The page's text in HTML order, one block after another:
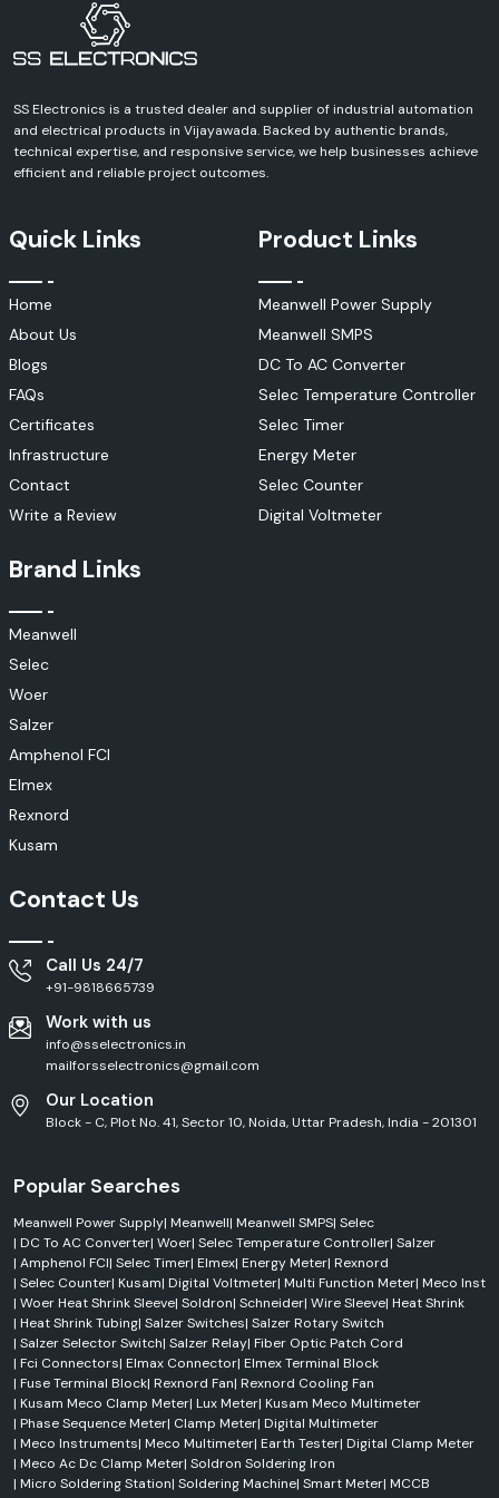
Get in Touch With Us Today!
Contact SS Electronics and discuss your requirements and receive a
definite quote for Schneider Electric products. We can help you with
automation project.
SS Electronics is a trusted dealer and supplier of industrial automation
and electrical products in Vijayawada. Backed by authentic brands,
technical expertise, and responsive service, we help businesses achieve
efficient and reliable project outcomes.
Quick Links
Home
About Us
Blogs
FAQs
Certificates
Infrastructure
Contact
Write a Review
Product Links
Meanwell Power Supply
Meanwell SMPS
DC To AC Converter
Selec Temperature Controller
Selec Timer
Energy Meter
Selec Counter
Digital Voltmeter
Brand Links
Meanwell
Selec
Woer
Salzer
Amphenol FCI
Elmex
Rexnord
Kusam
Contact Us
Call Us 24/7
+91-9818665739
Work with us
info@sselectronics.in
mailforsselectronics@gmail.com
Our Location
Block - C, Plot No. 41, Sector 10, Noida, Uttar Pradesh, India - 201301
Popular Searches
Meanwell Power Supply| Meanwell| Meanwell SMPS| Selec
| DC To AC Converter| Woer| Selec Temperature Controller| Salzer
| Amphenol FCI| Selec Timer| Elmex| Energy Meter| Rexnord
| Selec Counter| Kusam| Digital Voltmeter| Multi Function Meter| Meco Inst
| Woer Heat Shrink Sleeve| Soldron| Schneider| Wire Sleeve| Heat Shrink
| Heat Shrink Tubing| Salzer Switches| Salzer Rotary Switch
| Salzer Selector Switch| Salzer Relay| Fiber Optic Patch Cord
| Fci Connectors| Elmax Connector| Elmex Terminal Block
| Fuse Terminal Block| Rexnord Fan| Rexnord Cooling Fan
| Kusam Meco Clamp Meter| Lux Meter| Kusam Meco Multimeter
| Phase Sequence Meter| Clamp Meter| Digital Multimeter
| Meco Instruments| Meco Multimeter| Earth Tester| Digital Clamp Meter
| Meco Ac Dc Clamp Meter| Soldron Soldering Iron
| Micro Soldering Station| Soldering Machine| Smart Meter| MCCB